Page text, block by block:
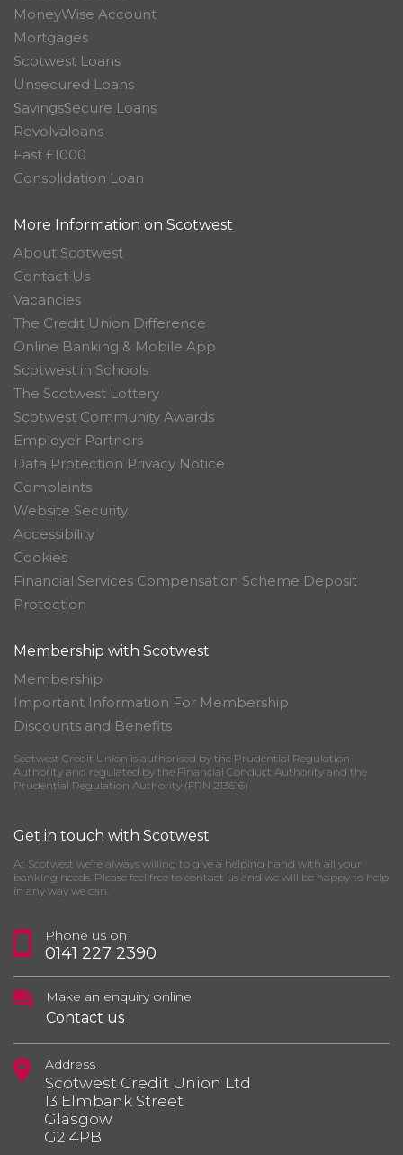
MoneyWise Account
Mortgages
Scotwest Loans
Unsecured Loans
SavingsSecure Loans
Revolvaloans
Fast £1000
Consolidation Loan
More Information on Scotwest
About Scotwest
Contact Us
Vacancies
The Credit Union Difference
Online Banking & Mobile App
Scotwest in Schools
The Scotwest Lottery
Scotwest Community Awards
Employer Partners
Data Protection Privacy Notice
Complaints
Website Security
Accessibility
Cookies
Financial Services Compensation Scheme Deposit
Protection
Membership with Scotwest
Membership
Important Information For Membership
Discounts and Benefits
Scotwest Credit Union is authorised by the Prudential Regulation
Authority and regulated by the Financial Conduct Authority and the
Prudential Regulation Authority (FRN 213616)
Get in touch with Scotwest
At Scotwest we’re always willing to give a helping hand with all your
banking needs. Please feel free to contact us and we will be happy to help
in any way we can.
Phone us on
0141 227 2390
Make an enquiry online
Contact us
Address
Scotwest Credit Union Ltd
13 Elmbank Street
Glasgow
G2 4PB